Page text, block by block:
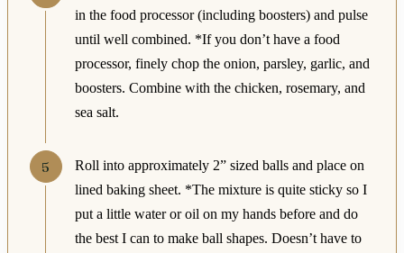
in the food processor (including boosters) and pulse
until well combined. *If you don’t have a food
processor, finely chop the onion, parsley, garlic, and
boosters. Combine with the chicken, rosemary, and
sea salt.
Roll into approximately 2” sized balls and place on
lined baking sheet. *The mixture is quite sticky so I
put a little water or oil on my hands before and do
the best I can to make ball shapes. Doesn’t have to